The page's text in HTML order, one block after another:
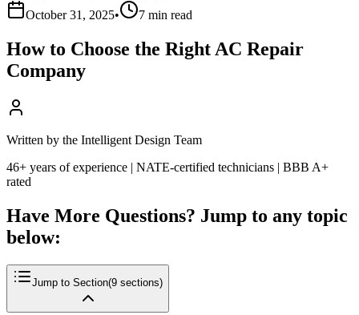
October 31, 2025• 7 min read
How to Choose the Right AC Repair
Company
Written by the Intelligent Design Team
46+ years of experience | NATE-certified technicians | BBB A+
rated
Have More Questions? Jump to any topic
below:
Jump to Section(9 sections)